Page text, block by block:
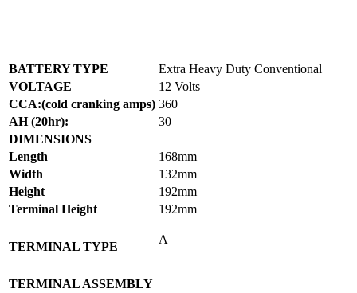
BATTERY TYPE
Extra Heavy Duty Conventional
VOLTAGE
12 Volts
CCA:(cold cranking amps) 360
AH (20hr):
30
DIMENSIONS
Length
168mm
Width
132mm
Height
192mm
Terminal Height
192mm
TERMINAL TYPE
A
TERMINAL ASSEMBLY